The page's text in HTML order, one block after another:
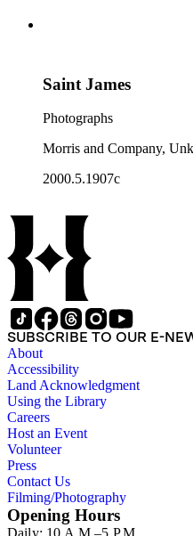
Saint James
Photographs
Morris and Company,
2000.5.1907c
SUBSCRIBE TO OUR E-
About
Accessibility
Land Acknowledgment
Using the Library
Careers
Host an Event
Volunteer
Press
Contact Us
Filming/Photography
Opening Hours